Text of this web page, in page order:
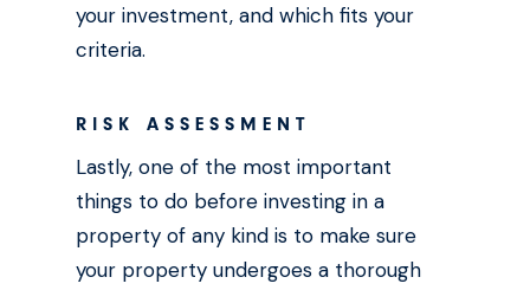
your investment, and which fits your
criteria.
RISK ASSESSMENT
Lastly, one of the most important
things to do before investing in a
property of any kind is to make sure
your property undergoes a thorough